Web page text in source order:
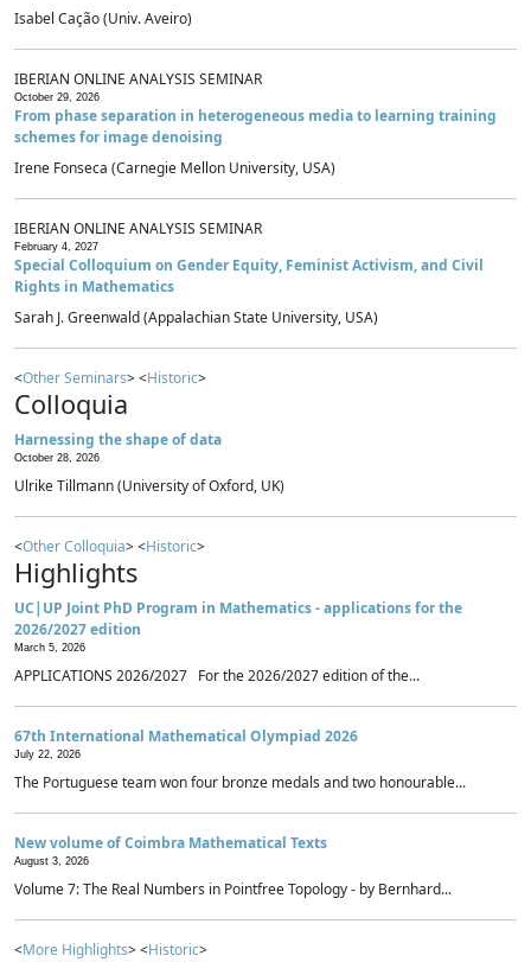
Isabel Cação (Univ. Aveiro)
IBERIAN ONLINE ANALYSIS SEMINAR
October 29, 2026
From phase separation in heterogeneous media to learning training
schemes for image denoising
Irene Fonseca (Carnegie Mellon University, USA)
IBERIAN ONLINE ANALYSIS SEMINAR
February 4, 2027
Special Colloquium on Gender Equity, Feminist Activism, and Civil
Rights in Mathematics
Sarah J. Greenwald (Appalachian State University, USA)
<Other Seminars> <Historic>
Colloquia
Harnessing the shape of data
October 28, 2026
Ulrike Tillmann (University of Oxford, UK)
<Other Colloquia> <Historic>
Highlights
UC|UP Joint PhD Program in Mathematics - applications for the
2026/2027 edition
March 5, 2026
APPLICATIONS 2026/2027 For the 2026/2027 edition of the...
67th International Mathematical Olympiad 2026
July 22, 2026
The Portuguese team won four bronze medals and two honourable...
New volume of Coimbra Mathematical Texts
August 3, 2026
Volume 7: The Real Numbers in Pointfree Topology - by Bernhard...
<More Highlights> <Historic>